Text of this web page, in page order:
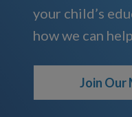
your child’s
how we can
Join Our